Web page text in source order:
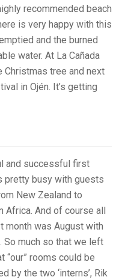
recommended beach
is very happy with this
and the burned
water. At La Cañada
tree and next
in Ojén. It’s getting
and successful first
pretty busy with guests
New Zealand to
Africa. And of course all
month was August with
So much so that we left
“our” rooms could be
by the two ‘interns’, Rik